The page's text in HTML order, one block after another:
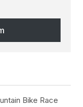
Bike Race